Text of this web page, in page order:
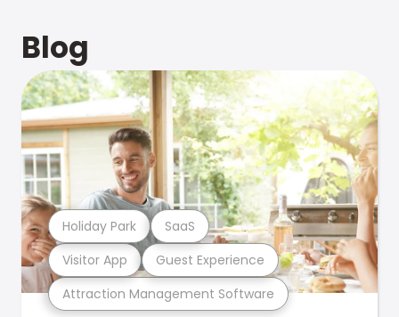
Blog
Attraction Management Software
Visitor App Guest Experience
Holiday Park SaaS